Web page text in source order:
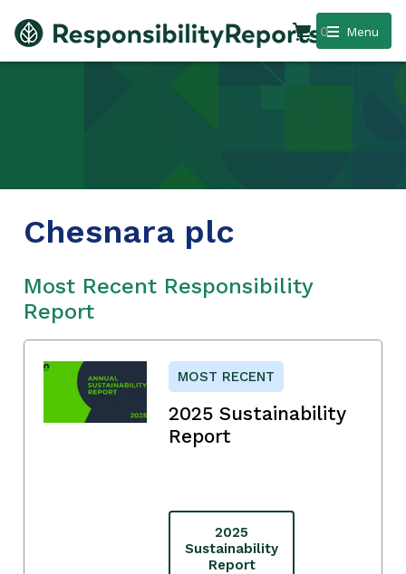
Menu
0
Chesnara plc
Most Recent Responsibility
Report
MOST RECENT
2025 Sustainability
Report
2025
Sustainability
Report